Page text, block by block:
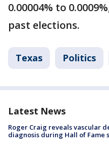
0.00004% to
past elections.
Texas Politics
Latest News
Roger Craig reveals vascular
diagnosis during Hall of Fame